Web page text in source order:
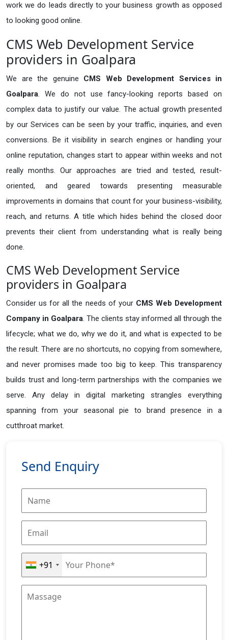
work we do leads directly to your business growth as opposed
to looking good online.
CMS Web Development Service
providers in Goalpara
We are the genuine CMS Web Development Services in
Goalpara. We do not use fancy-looking reports based on
complex data to justify our value. The actual growth presented
by our Services can be seen by your traffic, inquiries, and even
conversions. Be it visibility in search engines or handling your
online reputation, changes start to appear within weeks and not
really months. Our approaches are tried and tested, result-
oriented, and geared towards presenting measurable
improvements in domains that count for your business-visibility,
reach, and returns. A title which hides behind the closed door
prevents their client from understanding what is really being
done.
CMS Web Development Service
providers in Goalpara
Consider us for all the needs of your CMS Web Development
Company in Goalpara. The clients stay informed all through the
lifecycle; what we do, why we do it, and what is expected to be
the result. There are no shortcuts, no copying from somewhere,
and never promises made too big to keep. This transparency
builds trust and long-term partnerships with the companies we
serve. Any delay in digital marketing strangles everything
spanning from your seasonal pie to brand presence in a
cutthroat market.
Send Enquiry
+91